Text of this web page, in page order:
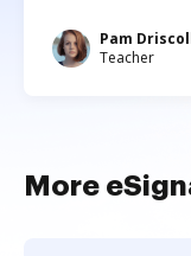
Pam
Teacher
More